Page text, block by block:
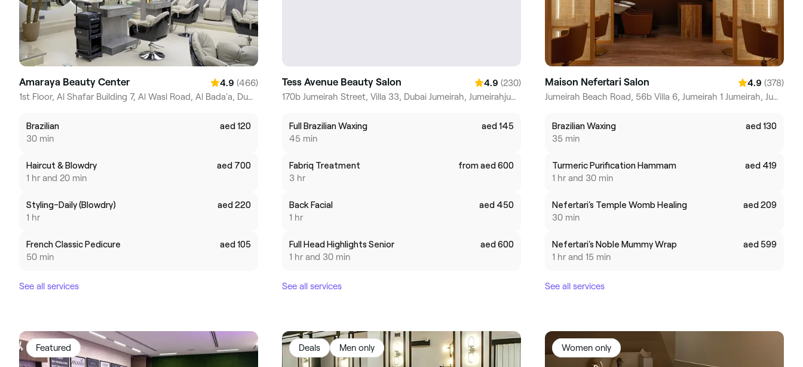
Amaraya Beauty Center 4.9 (466)
1st Floor, Al Shafar Building 7, Al Wasl Road, Al Bada'a, Dubai
Brazilian
30 min
aed 120
Haircut & Blowdry
1 hr and 20 min
aed 700
Styling-Daily (Blowdry)
1 hr
aed 220
French Classic Pedicure
50 min
aed 105
See all services
Tess Avenue Beauty Salon 4.9 (230)
170b Jumeirah Street, Villa 33, Dubai Jumeirah, Jumeirahjumeirah 1
Full Brazilian Waxing
45 min
aed 145
Fabriq Treatment
3 hr
from aed 600
Back Facial
1 hr
aed 450
Full Head Highlights Senior
1 hr and 30 min
aed 600
See all services
Maison Nefertari Salon 4.9 (378)
Jumeirah Beach Road, 56b Villa 6, Jumeirah 1 Jumeirah, Jumeirah 1, Dubai
Brazilian Waxing
35 min
aed 130
Turmeric Purification Hammam
1 hr and 30 min
aed 419
Nefertari's Temple Womb Healing
30 min
aed 209
Nefertari's Noble Mummy Wrap
1 hr and 15 min
aed 599
See all services
Featured Deals Men only Women only